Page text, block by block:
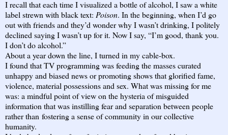
I recall that each time I visualized a bottle of alcohol, I saw a white
label strewn with black text: Poison. In the beginning, when I’d go
out with friends and they’d wonder why I wasn’t drinking, I politely
declined saying I wasn’t up for it. Now I say, “I’m good, thank you.
I don’t do alcohol.”
About a year down the line, I turned in my cable-box.
I found that TV programming was feeding the masses curated
unhappy and biased news or promoting shows that glorified fame,
violence, material possessions and sex. What was missing for me
was: a mindful point of view on the hysteria of misguided
information that was instilling fear and separation between people
rather than fostering a sense of community in our collective
humanity.